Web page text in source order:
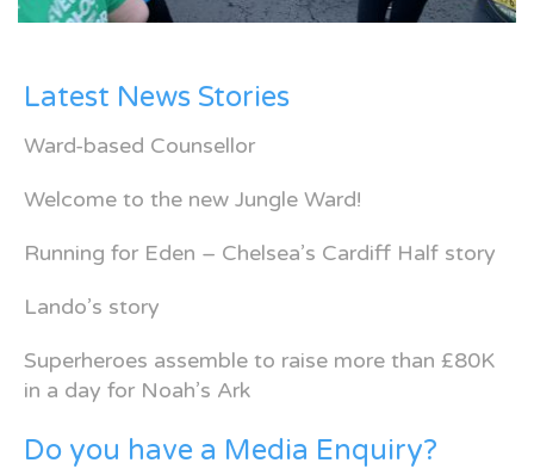
Latest News Stories
Ward-based Counsellor
Welcome to the new Jungle Ward!
Running for Eden – Chelsea’s Cardiff Half story
Lando’s story
Superheroes assemble to raise more than £80K
in a day for Noah’s Ark
Do you have a Media Enquiry?